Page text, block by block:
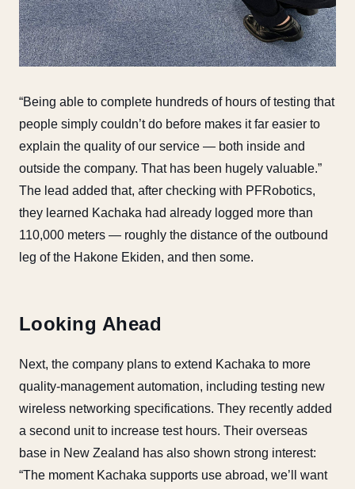
“Being able to complete hundreds of hours of testing that
people simply couldn’t do before makes it far easier to
explain the quality of our service — both inside and
outside the company. That has been hugely valuable.”
The lead added that, after checking with PFRobotics,
they learned Kachaka had already logged more than
110,000 meters — roughly the distance of the outbound
leg of the Hakone Ekiden, and then some.
Looking Ahead
Next, the company plans to extend Kachaka to more
quality-management automation, including testing new
wireless networking specifications. They recently added
a second unit to increase test hours. Their overseas
base in New Zealand has also shown strong interest:
“The moment Kachaka supports use abroad, we’ll want